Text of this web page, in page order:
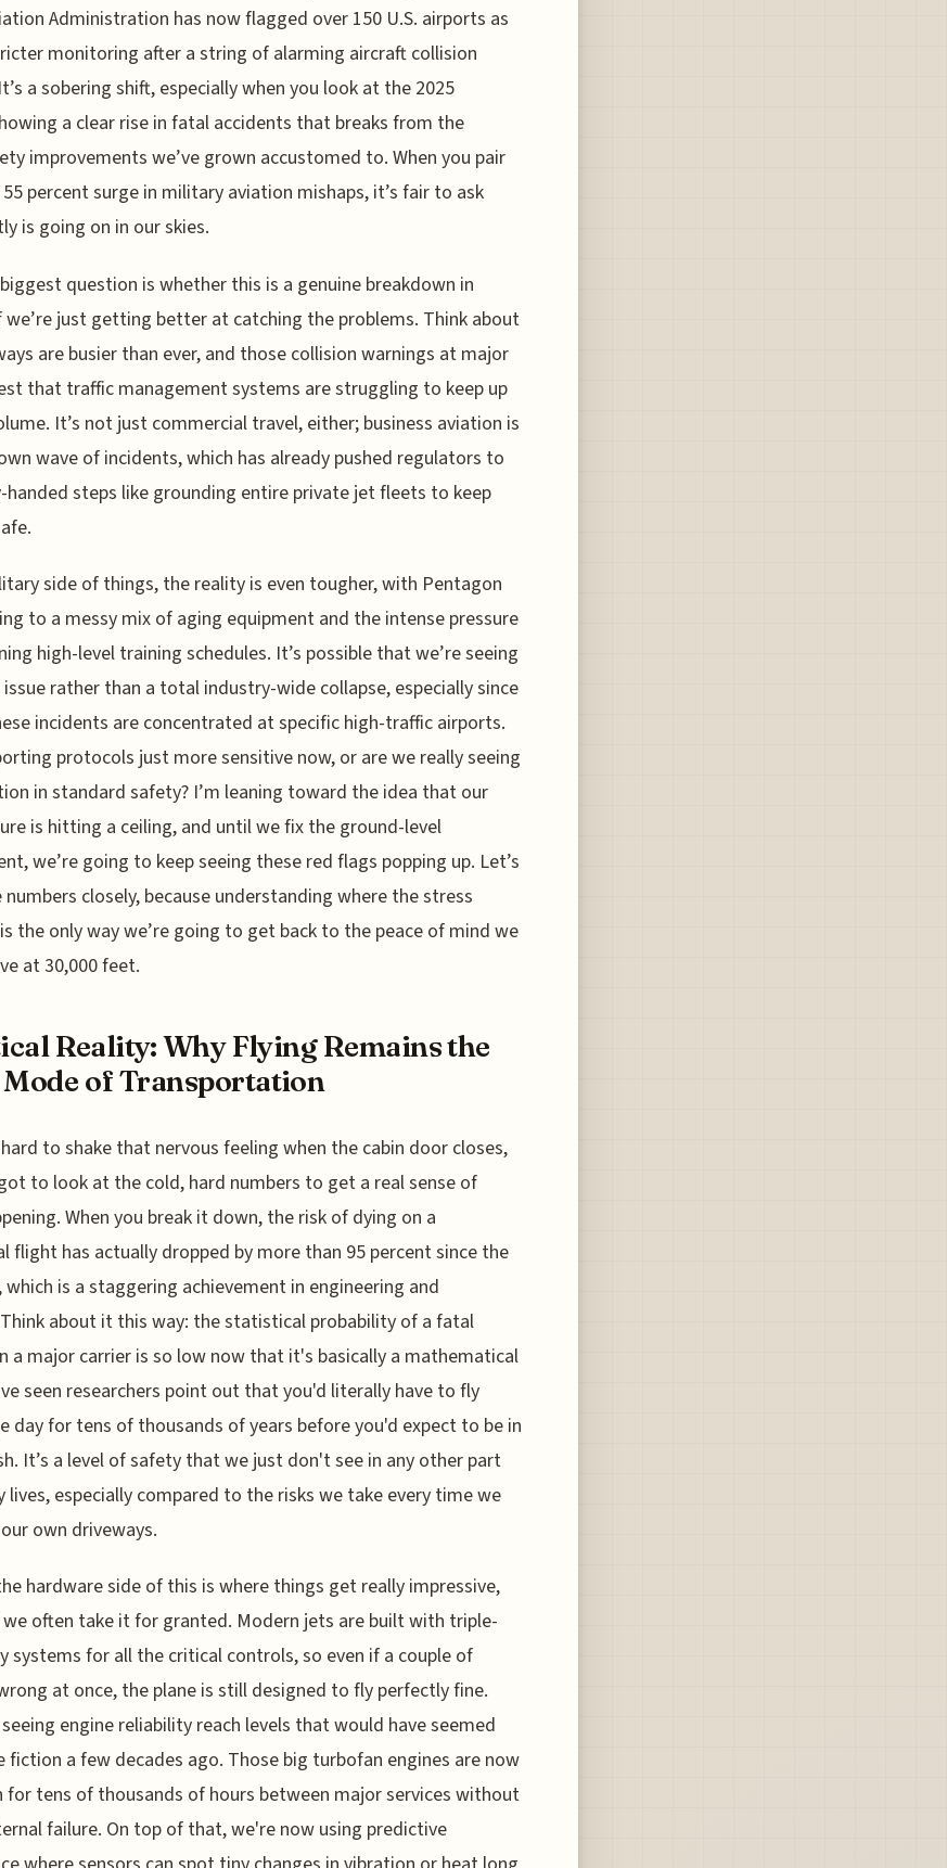
Administration has now flagged over 150 U.S. airports as
monitoring after a string of alarming aircraft collision
a sobering shift, especially when you look at the 2025
a clear rise in fatal accidents that breaks from the
improvements we’ve grown accustomed to. When you pair
percent surge in military aviation mishaps, it’s fair to ask
is going on in our skies.
question is whether this is a genuine breakdown in
just getting better at catching the problems. Think about
are busier than ever, and those collision warnings at major
that traffic management systems are struggling to keep up
It’s not just commercial travel, either; business aviation is
wave of incidents, which has already pushed regulators to
handed steps like grounding entire private jet fleets to keep
side of things, the reality is even tougher, with Pentagon
to a messy mix of aging equipment and the intense pressure
high-level training schedules. It’s possible that we’re seeing
rather than a total industry-wide collapse, especially since
incidents are concentrated at specific high-traffic airports.
protocols just more sensitive now, or are we really seeing
in standard safety? I’m leaning toward the idea that our
is hitting a ceiling, and until we fix the ground-level
we’re going to keep seeing these red flags popping up. Let’s
closely, because understanding where the stress
the only way we’re going to get back to the peace of mind we
at 30,000 feet.
Reality: Why Flying Remains the
Mode of Transportation
to shake that nervous feeling when the cabin door closes,
to look at the cold, hard numbers to get a real sense of
When you break it down, the risk of dying on a
flight has actually dropped by more than 95 percent since the
which is a staggering achievement in engineering and
about it this way: the statistical probability of a fatal
a major carrier is so low now that it's basically a mathematical
seen researchers point out that you'd literally have to fly
day for tens of thousands of years before you'd expect to be in
It’s a level of safety that we just don't see in any other part
lives, especially compared to the risks we take every time we
own driveways.
hardware side of this is where things get really impressive,
often take it for granted. Modern jets are built with triple-
systems for all the critical controls, so even if a couple of
at once, the plane is still designed to fly perfectly fine.
engine reliability reach levels that would have seemed
fiction a few decades ago. Those big turbofan engines are now
for tens of thousands of hours between major services without
failure. On top of that, we're now using predictive